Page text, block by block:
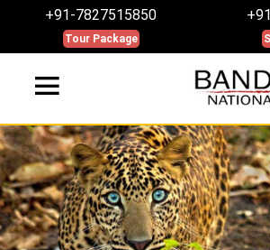
+91-7827515850
Tour Package